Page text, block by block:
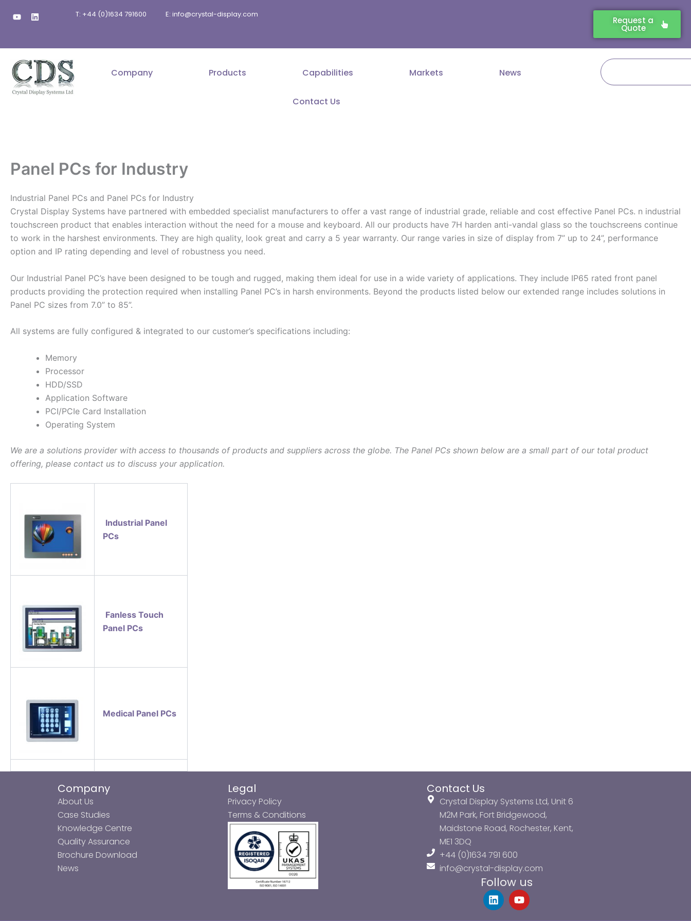
Y
o
u
e
L
i
e
i
n
T: +44 (0)1634 791600 E: info@crystal-display.com
Request a
Quote
Company Products Capabilities Markets News
Contact Us
Search
Panel PCs for Industry
Industrial Panel PCs and Panel PCs for Industry
Crystal Display Systems have partnered with embedded specialist manufacturers to offer a vast range of industrial grade, reliable and cost effective Panel PCs. n industrial
touchscreen product that enables interaction without the need for a mouse and keyboard. All our products have 7H harden anti-vandal glass so the touchscreens continue
to work in the harshest environments. They are high quality, look great and carry a 5 year warranty. Our range varies in size of display from 7” up to 24”, performance
option and IP rating depending and level of robustness you need.
Our Industrial Panel PC’s have been designed to be tough and rugged, making them ideal for use in a wide variety of applications. They include IP65 rated front panel
products providing the protection required when installing Panel PC’s in harsh environments. Beyond the products listed below our extended range includes solutions in
Panel PC sizes from 7.0” to 85”.
All systems are fully configured & integrated to our customer’s specifications including:
Memory
Processor
HDD/SSD
Application Software
PCI/PCIe Card Installation
Operating System
We are a solutions provider with access to thousands of products and suppliers across the globe. The Panel PCs shown below are a small part of our total product
offering, please contact us to discuss your application.
Industrial Panel
PCs
Fanless Touch
Panel PCs
Medical Panel PCs
Company
About Us
Case Studies
Knowledge Centre
Quality Assurance
Brochure Download
News
Legal
Privacy Policy
Terms & Conditions
Contact Us
Crystal Display Systems Ltd, Unit 6
M2M Park, Fort Bridgewood,
Maidstone Road, Rochester, Kent,
ME1 3DQ
+44 (0)1634 791 600
info@crystal-display.com
Follow us
L
i
Y
o